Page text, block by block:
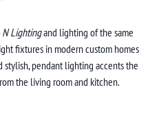
N Lightingand lighting of the same
fixtures in modern custom homes
stylish, pendant lighting accents the
the living room and kitchen.